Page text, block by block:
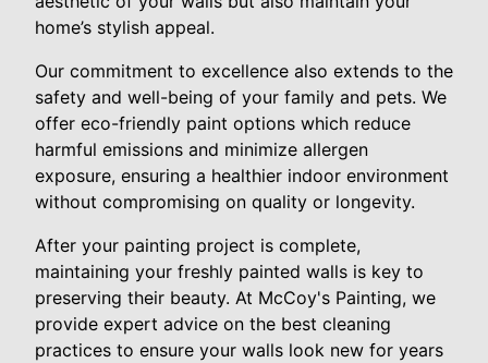
home’s stylish appeal.
Our commitment to excellence also extends to the
safety and well-being of your family and pets. We
offer eco-friendly paint options which reduce
harmful emissions and minimize allergen
exposure, ensuring a healthier indoor environment
without compromising on quality or longevity.
After your painting project is complete,
maintaining your freshly painted walls is key to
preserving their beauty. At McCoy's Painting, we
provide expert advice on the best cleaning
practices to ensure your walls look new for years